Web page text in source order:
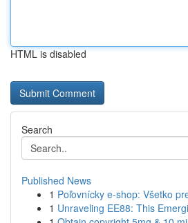
HTML is disabled
Search
Published News
1 Poľovnícky e-shop: Všetko
1 Unraveling EE88: This